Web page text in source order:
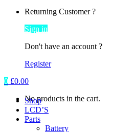
Returning Customer ?
Sign in
Don't have an account ?
Register
0 £0.00
No products in the cart.
Shop
LCD’S
Parts
Battery